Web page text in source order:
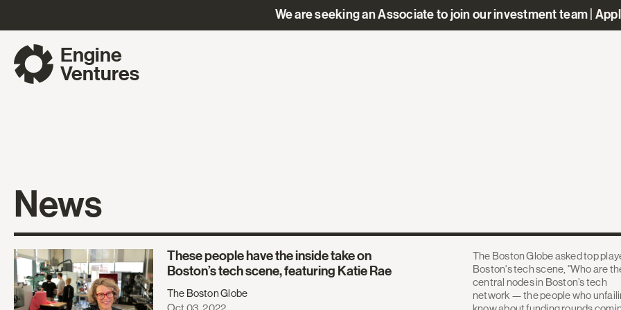
We are seeking an Associate to join our investment team |
Engine
Ventures
News
These people have the inside take on
Boston’s tech scene, featuring Katie Rae
The Boston Globe
The Boston Globe asked top
Boston's tech scene, "Who are
central nodes in Boston’s tech
network — the people who